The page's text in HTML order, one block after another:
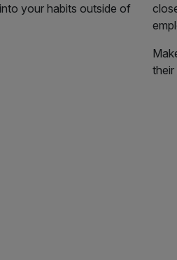
your habits outside of